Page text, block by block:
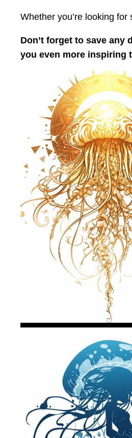
Whether you’re looking
Don’t forget to save
you even more inspiring